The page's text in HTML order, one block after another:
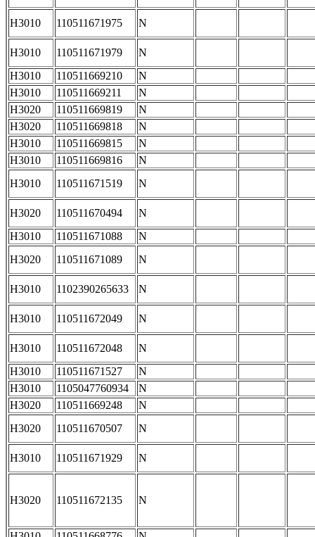
H3010 110511671975 N
H3010 110511671979
N
H3010
110511669210
N
H3010
110511669211
N
H3020
110511669819
N
H3020
110511669818
N
H3010
110511669815
N
H3010
110511669816
N
H3010
110511671519 N
H3020 110511670494
N
H3010
110511671088
N
H3020
110511671089 N
H3010 1102390265633 N
H3010 110511672049 N
H3010 110511672048
N
H3010
110511671527
N
H3010
1105047760934
N
H3020
110511669248
N
H3020
110511670507 N
H3010 110511671929 N
H3020 110511672135 N